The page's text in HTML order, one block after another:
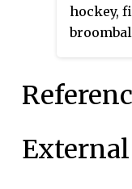
hockey,
National